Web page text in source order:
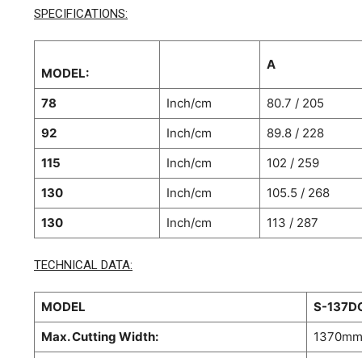
SPECIFICATIONS:
MODEL:
A
78 Inch/cm 80.7 / 205
92
Inch/cm 89.8 / 228
115
Inch/cm 102 / 259
130
Inch/cm 105.5 / 268
130
Inch/cm 113 / 287
TECHNICAL DATA:
MODEL S-
Max. Cutting Width:
1370mm